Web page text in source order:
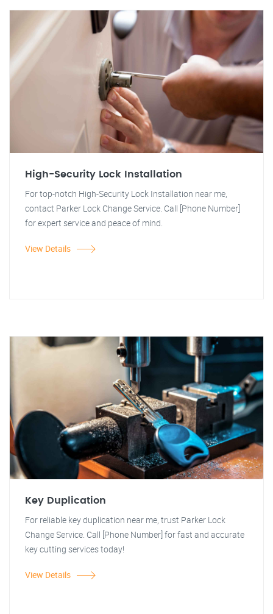
High-Security Lock Installation
For top-notch High-Security Lock Installation near me,
contact Parker Lock Change Service. Call [Phone Number]
for expert service and peace of mind.
View Details
Key Duplication
For reliable key duplication near me, trust Parker Lock
Change Service. Call [Phone Number] for fast and accurate
key cutting services today!
View Details